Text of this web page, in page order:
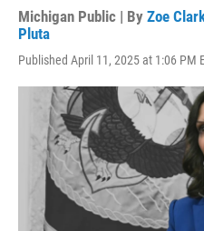
Michigan Public | By Zoe
Pluta
Published April 11, 2025 at 1:06 PM